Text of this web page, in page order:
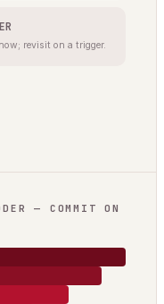
revisit on a trigger.
— COMMIT ON